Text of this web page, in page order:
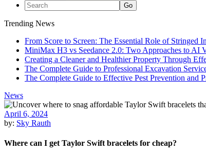
Trending News
From Score to Screen: The Essential Role of Stringed
MiniMax H3 vs Seedance 2.0: Two Approaches to AI
Creating a Cleaner and Healthier Property Through
The Complete Guide to Professional Excavation
The Complete Guide to Effective Pest Prevention and
News
April 6, 2024
by: Sky Rauth
Where can I get Taylor Swift bracelets for cheap?